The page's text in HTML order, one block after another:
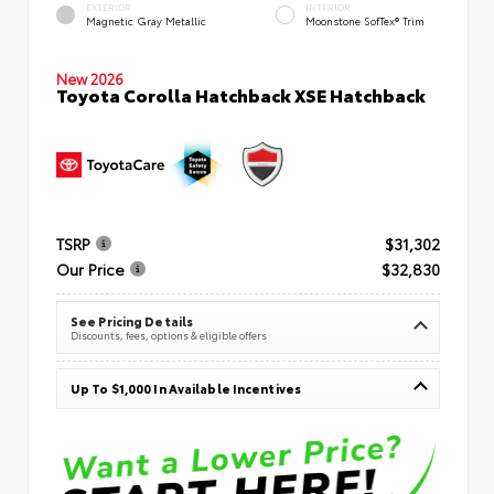
EXTERIOR
Magnetic Gray Metallic
INTERIOR
Moonstone SofTex® Trim
New 2026
Toyota Corolla Hatchback XSE Hatchback
TSRP
$31,302
Our Price
$32,830
See Pricing Details
Discounts, fees, options & eligible offers
Up To $1,000 In Available Incentives